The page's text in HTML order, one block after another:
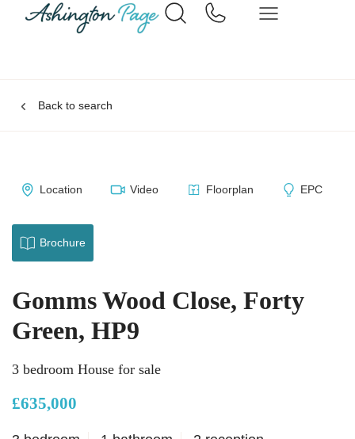
Back to search
Location Video Floorplan EPC
Brochure
Gomms Wood Close, Forty
Green, HP9
3 bedroom House for sale
£635,000